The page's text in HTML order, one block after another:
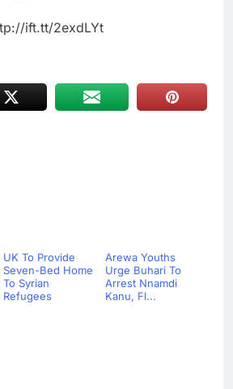
ift.tt/2exdLYt
UK To Provide
Seven-Bed Home
To Syrian
Refugees
Arewa Youths
Urge Buhari To
Arrest Nnamdi
Kanu, Fl...